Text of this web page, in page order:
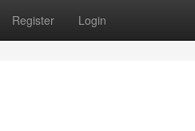
Register Login